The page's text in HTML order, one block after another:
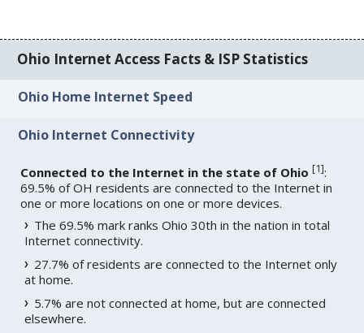
Ohio Internet Access Facts & ISP Statistics
Ohio Home Internet Speed
Ohio Internet Connectivity
Connected to the Internet in the state of Ohio [1]:
69.5% of OH residents are connected to the Internet in
one or more locations on one or more devices.
The 69.5% mark ranks Ohio 30th in the nation in total
Internet connectivity.
27.7% of residents are connected to the Internet only
at home.
5.7% are not connected at home, but are connected
elsewhere.